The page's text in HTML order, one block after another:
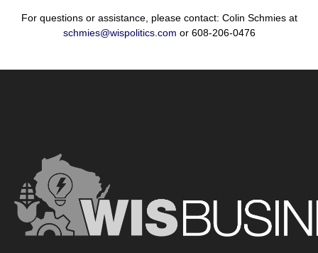
For questions or assistance, please contact: Colin Schmies at
schmies@wispolitics.com or 608-206-0476